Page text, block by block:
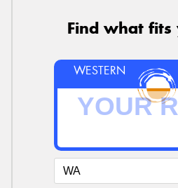
Find what fits
WESTERN